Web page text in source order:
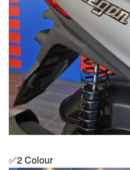
✅2 Colour